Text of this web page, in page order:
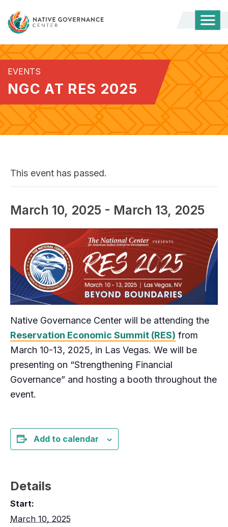
EVENTS
NGC AT RES 2025
This event has passed.
March 10, 2025 - March 13, 2025
Native Governance Center will be attending the
Reservation Economic Summit (RES) from
March 10-13, 2025, in Las Vegas. We will be
presenting on “Strengthening Financial
Governance” and hosting a booth throughout the
event.
Add to calendar
Details
Start:
March 10, 2025